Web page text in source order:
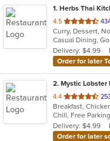
1. Herbs Thai
4.5 out
of
5
stars.
Delivery: $4.99
Order for later
2. Mystic Lobster
4.4 out
of
5
stars.
Breakfast,
Chill, Free Parking
Delivery: $4.99
Order for later